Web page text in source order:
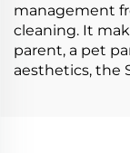
management
cleaning. It
parent, a pet
aesthetics, the